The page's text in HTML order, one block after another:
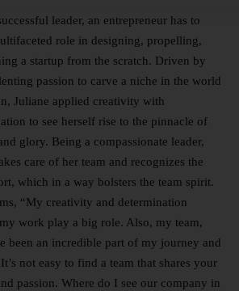
leader, an entrepreneur has to
role in designing, propelling,
a startup from the scratch. Driven by
passion to carve a niche in the world
Juliane applied creativity with
to see herself rise to the pinnacle of
glory. Being a compassionate leader,
care of her team and recognizes the
which in a way bolsters the team spirit.
“My creativity and determination
work play a big role. Also, my team,
been an incredible part of my journey and
It’s not easy to find a team that shares your
passion. Where do I see our company in